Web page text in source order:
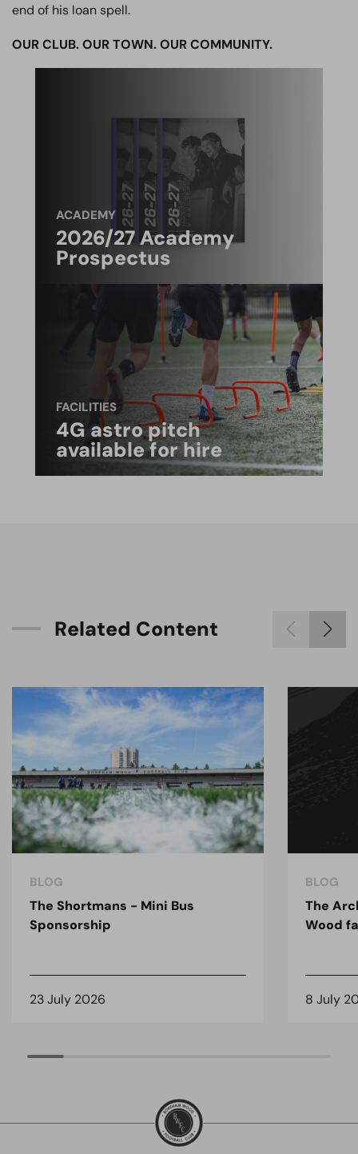
end of his loan spell.
OUR CLUB. OUR TOWN. OUR COMMUNITY.
ACADEMY
2026/27 Academy
Prospectus
FACILITIES
4G astro pitch
available for hire
Related Content
BLOG
The Shortmans - Mini Bus
Sponsorship
23 July 2026
BLOG
The
Wood
8 July